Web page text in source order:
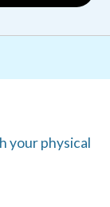
your physical